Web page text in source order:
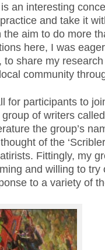
an interesting
practice and take it
aim to do more
here, I was
to share my
community
for participants to
of writers called
the group’s
of the
Fittingly, my
and willing to try
to a variety of